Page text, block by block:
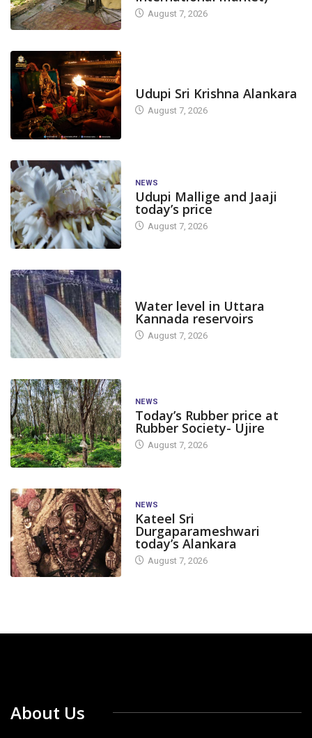
August 7, 2026
Udupi Sri Krishna Alankara
August 7, 2026
NEWS
Udupi Mallige and Jaaji
today’s price
August 7, 2026
Water level in Uttara
Kannada reservoirs
August 7, 2026
NEWS
Today’s Rubber price at
Rubber Society- Ujire
August 7, 2026
NEWS
Kateel Sri
Durgaparameshwari
today’s Alankara
August 7, 2026
About Us